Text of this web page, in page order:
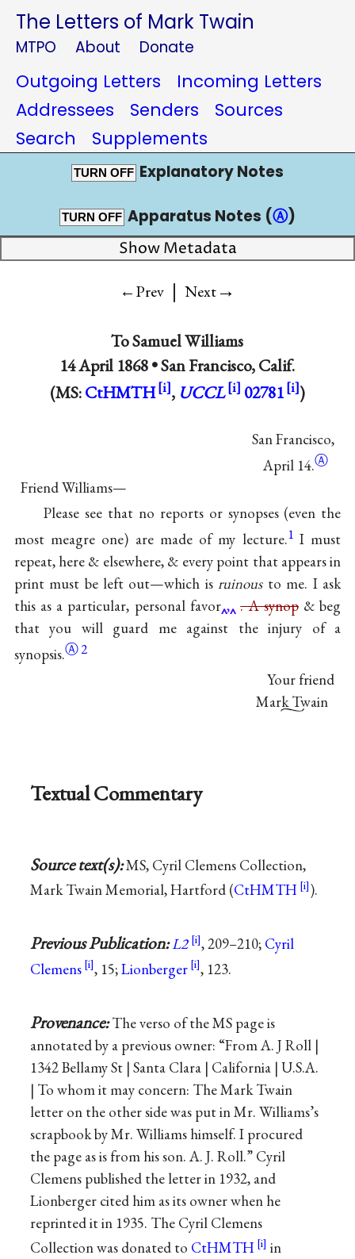
The Letters of Mark Twain
MTPO About Donate
Outgoing Letters
Incoming Letters
Addressees
Senders
Sources
Search
Supplements
TURN OFF Explanatory Notes
TURN OFF Apparatus Notes (Ⓐ)
Show Metadata
←Prev | Next→
ToSamuel Williams
14 April 1868 •San Francisco, Calif.
(MS:CtHMTH , UCCL 02781 )
San Francisco,
April 14.Ⓐ
Friend Williams—
Please see that no reports or synopses (even the
most meagre one) are made of my lecture.1 I must
repeat, here & elsewhere, & every point that appears in
print must be left out—which isruinousto me. I ask
this as a particular, personal favor , . A synop& beg
that you will guard me against the injury of a
synopsis.Ⓐ 2
Your friend
Mark Twain
Textual Commentary
Source text(s):MS, Cyril Clemens Collection,
Mark Twain Memorial, Hartford (CtHMTH ).
Previous Publication:L2 , 209–210; Cyril
Clemens
, 15;Lionberger , 123.
Provenance:The verso of the MS page is
annotated by a previous owner: “From A. J Roll |
1342 Bellamy St | Santa Clara | California | U.S.A.
| To whom it may concern: The Mark Twain
letter on the other side was put in Mr. Williams’s
scrapbook by Mr. Williams himself. I procured
the page as is from his son. A. J. Roll.” Cyril
Clemens published the letter in 1932, and
Lionberger cited him as its owner when he
reprinted it in 1935. The Cyril Clemens
Collection was donated to CtHMTH
in